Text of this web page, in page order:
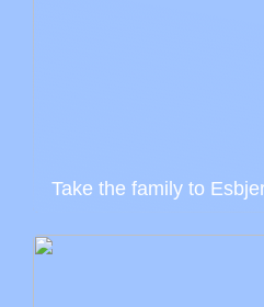
Take the family to